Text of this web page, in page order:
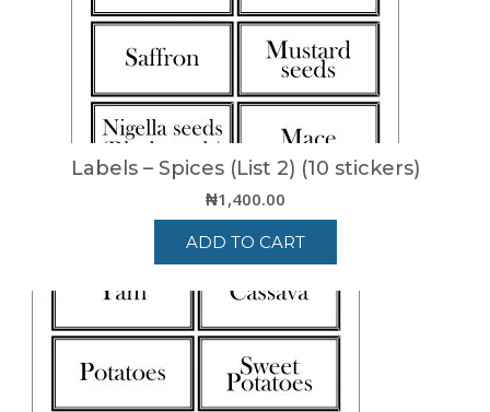
Labels – Spices (List 2) (10 stickers)
₦1,400.00
ADD TO CART